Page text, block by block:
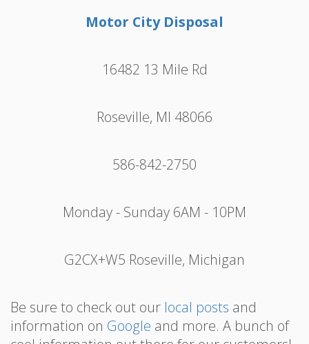
Motor City Disposal
16482 13 Mile Rd
Roseville, MI 48066
586-842-2750
Monday - Sunday 6AM - 10PM
G2CX+W5 Roseville, Michigan
Be sure to check out our local posts and
information on Google and more. A bunch of